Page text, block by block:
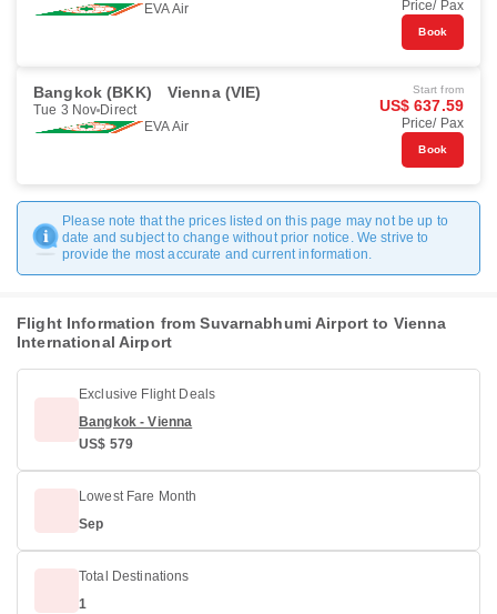
EVA Air
Price/ Pax
Book
Bangkok (BKK) Vienna (VIE)
Tue 3 Nov Direct
EVA Air
Start from
US$ 637.59
Price/ Pax
Book
Please note that the prices listed on this page may not be up to
date and subject to change without prior notice. We strive to
provide the most accurate and current information.
Flight Information from Suvarnabhumi Airport to Vienna
International Airport
Exclusive Flight Deals
Bangkok - Vienna
US$ 579
Lowest Fare Month
Sep
Total Destinations
1